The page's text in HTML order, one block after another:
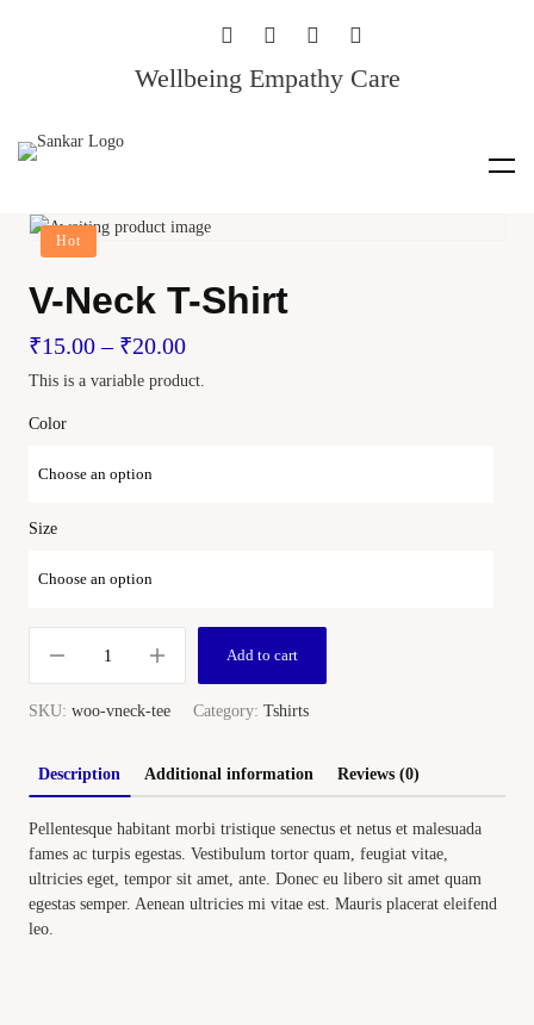
Wellbeing Empathy Care
Hot
V-Neck T-Shirt
₹15.00– ₹20.00
This is a variable product.
Color
Size
Add to cart
SKU: woo-vneck-tee Category: Tshirts
Description Additional information Reviews (0)
Pellentesque habitant morbi tristique senectus et netus et malesuada
fames ac turpis egestas. Vestibulum tortor quam, feugiat vitae,
ultricies eget, tempor sit amet, ante. Donec eu libero sit amet quam
egestas semper. Aenean ultricies mi vitae est. Mauris placerat eleifend
leo.